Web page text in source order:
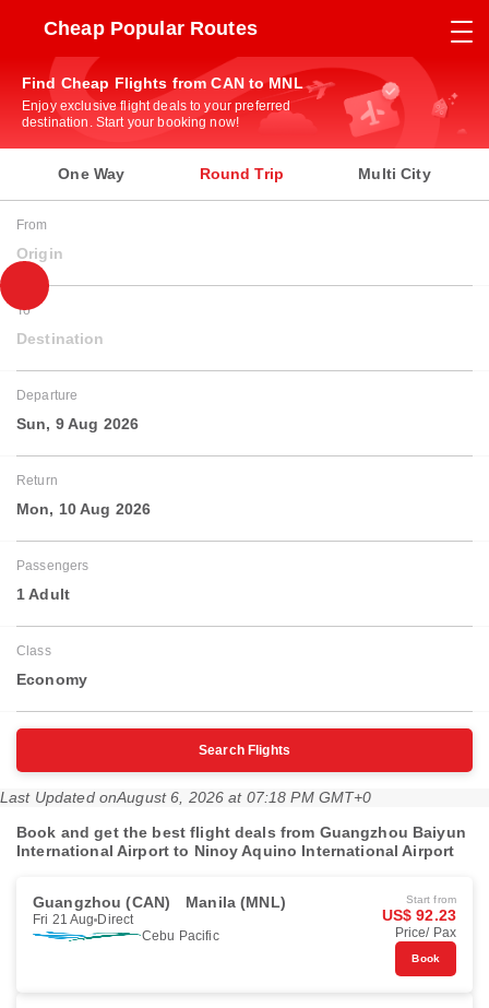
Cheap Popular Routes
Find Cheap Flights from CAN to MNL
Enjoy exclusive flight deals to your preferred
destination. Start your booking now!
One Way Round Trip Multi City
From
Origin
To
Destination
Departure
Sun, 9 Aug 2026
Return
Mon, 10 Aug 2026
Passengers
1 Adult
Class
Economy
Search Flights
Last Updated onAugust 6, 2026 at 07:18 PM GMT+0
Book and get the best flight deals from Guangzhou Baiyun
International Airport to Ninoy Aquino International Airport
Guangzhou (CAN) Manila (MNL)
Fri 21 Aug Direct
Cebu Pacific
Start from
US$ 92.23
Price/ Pax
Book